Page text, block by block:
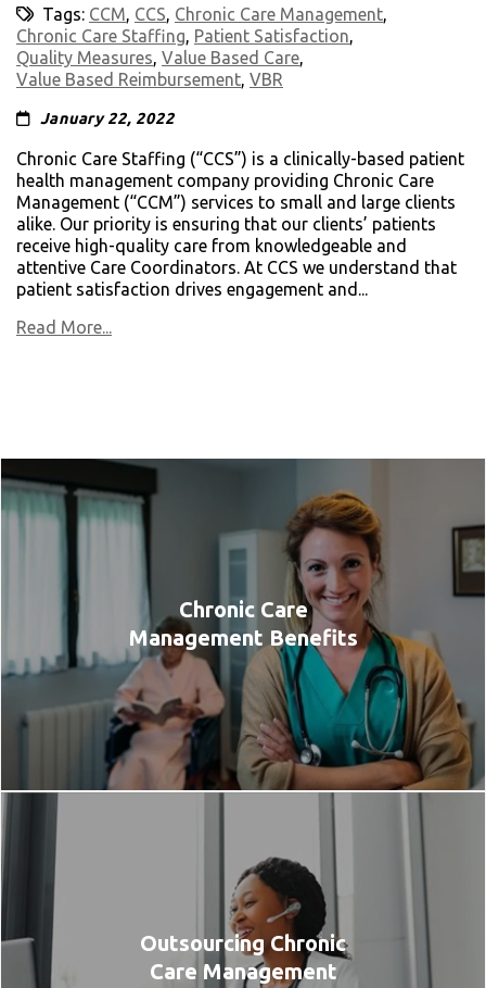
Tags: CCM, CCS, Chronic Care Management,
Chronic Care Staffing, Patient Satisfaction,
Quality Measures, Value Based Care,
Value Based Reimbursement, VBR
January 22, 2022
Chronic Care Staffing (“CCS”) is a clinically-based patient
health management company providing Chronic Care
Management (“CCM”) services to small and large clients
alike. Our priority is ensuring that our clients’ patients
receive high-quality care from knowledgeable and
attentive Care Coordinators. At CCS we understand that
patient satisfaction drives engagement and...
Read More...
Chronic Care
Management Benefits
Outsourcing Chronic
Care Management